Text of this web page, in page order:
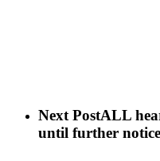
Next PostALL
until further notice